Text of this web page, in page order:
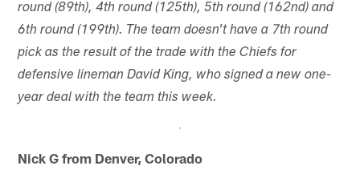
round (89th), 4th round (125th), 5th round (162nd) and
6th round (199th). The team doesn't have a 7th round
pick as the result of the trade with the Chiefs for
defensive lineman David King, who signed a new one-
year deal with the team this week.
Nick G from Denver, Colorado